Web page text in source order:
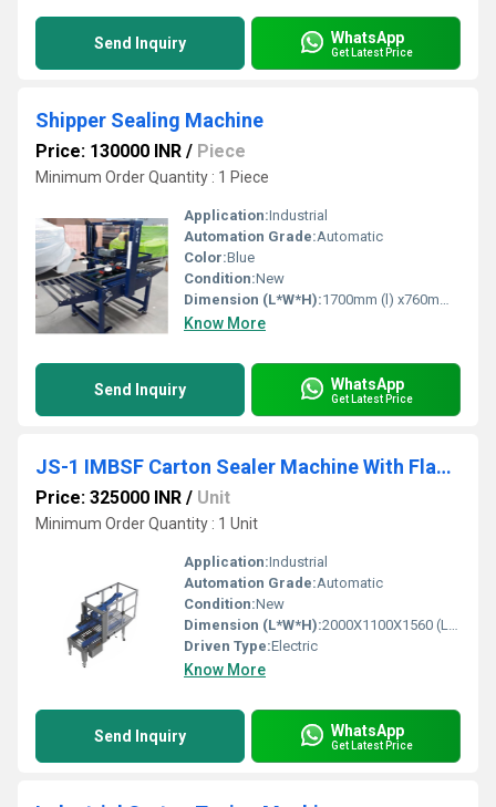
Send Inquiry WhatsApp
Get Latest Price
Shipper Sealing Machine
Price: 130000 INR / Piece
Minimum Order Quantity : 1 Piece
Application:Industrial
Automation Grade:Automatic
Color:Blue
Condition:New
Dimension (L*W*H):1700mm (l) x760mm (W) x1600mm (H) Millimeter (mm)
Know More
Send Inquiry WhatsApp
Get Latest Price
JS-1 IMBSF Carton Sealer Machine With Flap Closure
Price: 325000 INR / Unit
Minimum Order Quantity : 1 Unit
Application:Industrial
Automation Grade:Automatic
Condition:New
Dimension (L*W*H):2000X1100X1560 (LXWXH) Millimeter (mm)
Driven Type:Electric
Know More
Send Inquiry WhatsApp
Get Latest Price